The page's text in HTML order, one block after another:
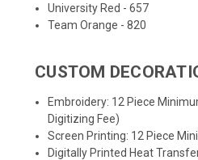
University Red - 657
Team Orange - 820
CUSTOM
Embroidery: 12 Piece
Digitizing Fee)
Screen Printing: 12 Piece
Digitally Printed Heat